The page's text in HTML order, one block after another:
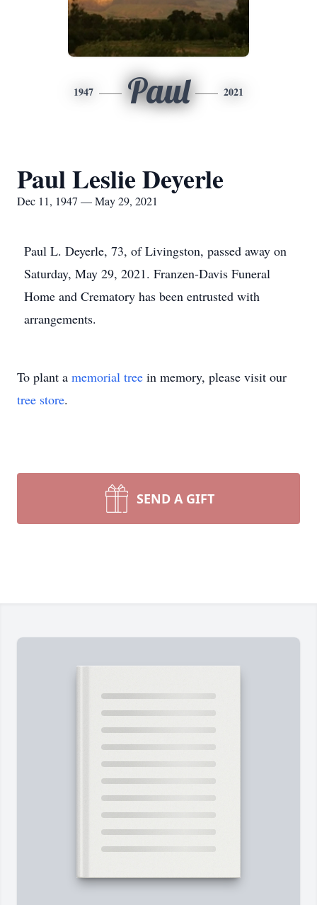
1947 Paul 2021
Paul Leslie Deyerle
Dec 11, 1947 — May 29, 2021
Paul L. Deyerle, 73, of Livingston, passed away on
Saturday, May 29, 2021. Franzen-Davis Funeral
Home and Crematory has been entrusted with
arrangements.
To plant a memorial tree in memory, please visit our
tree store.
SEND A GIFT